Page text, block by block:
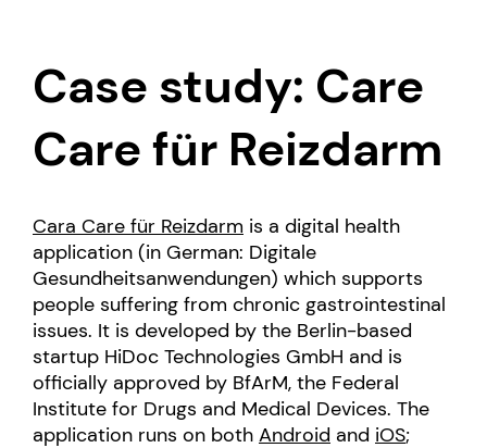
Case study: Care
Care für Reizdarm
Cara Care für Reizdarm is a digital health
application (in German: Digitale
Gesundheitsanwendungen) which supports
people suffering from chronic gastrointestinal
issues. It is developed by the Berlin-based
startup HiDoc Technologies GmbH and is
officially approved by BfArM, the Federal
Institute for Drugs and Medical Devices. The
application runs on both Android and iOS;